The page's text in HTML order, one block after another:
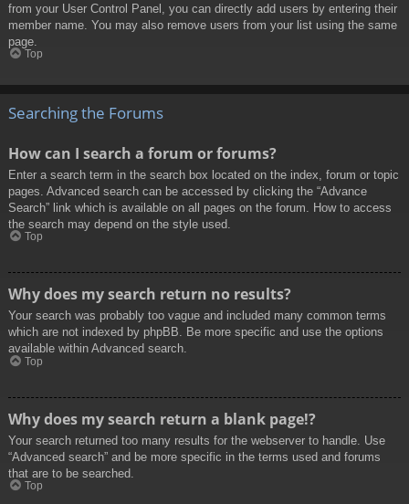
from your User Control Panel, you can directly add users by entering their
member name. You may also remove users from your list using the same
page.
Top
Searching the Forums
How can I search a forum or forums?
Enter a search term in the search box located on the index, forum or topic
pages. Advanced search can be accessed by clicking the “Advance
Search” link which is available on all pages on the forum. How to access
the search may depend on the style used.
Top
Why does my search return no results?
Your search was probably too vague and included many common terms
which are not indexed by phpBB. Be more specific and use the options
available within Advanced search.
Top
Why does my search return a blank page!?
Your search returned too many results for the webserver to handle. Use
“Advanced search” and be more specific in the terms used and forums
that are to be searched.
Top